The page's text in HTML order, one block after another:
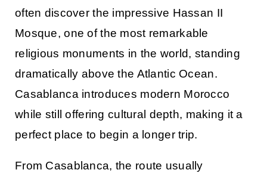
often discover the impressive Hassan II
Mosque, one of the most remarkable
religious monuments in the world, standing
dramatically above the Atlantic Ocean.
Casablanca introduces modern Morocco
while still offering cultural depth, making it a
perfect place to begin a longer trip.
From Casablanca, the route usually